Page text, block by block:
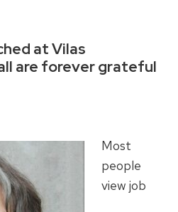
at Vilas
are forever grateful
Most
people
view job